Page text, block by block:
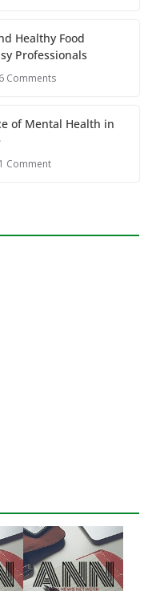
Healthy Food
Professionals
6 Comments
of Mental Health in
1 Comment